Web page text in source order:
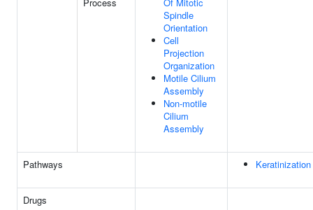
Spindle
Orientation
Cell
Projection
Organization
Motile Cilium
Assembly
Non-motile
Cilium
Assembly
Pathways Keratinization
Drugs